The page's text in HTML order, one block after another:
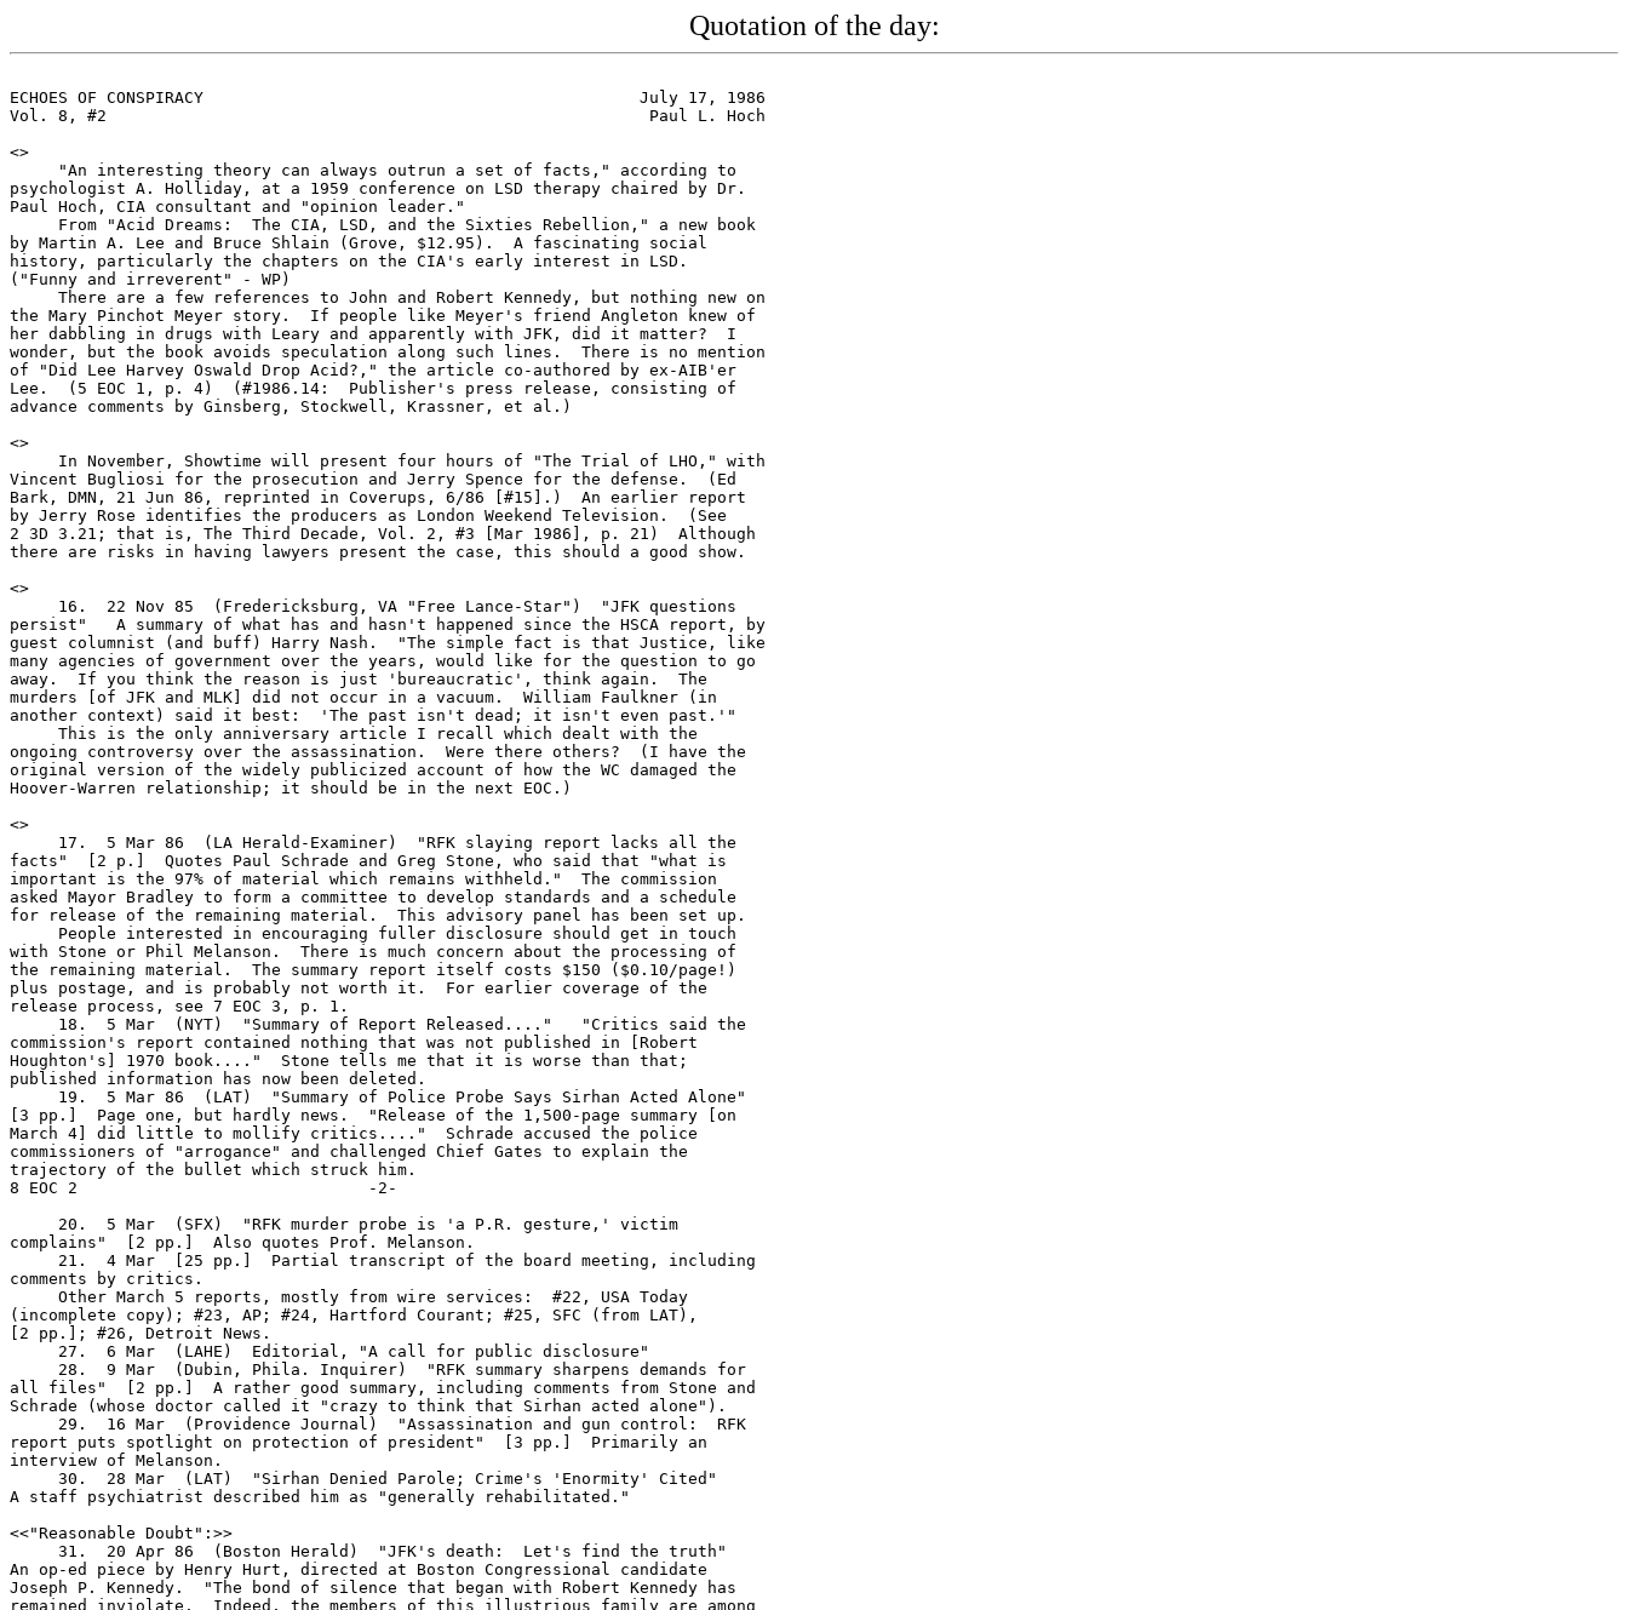
Quotation of the day:
ECHOES OF CONSPIRACY                                             July 17, 1986
Vol. 8, #2                                                        Paul L. Hoch
<>
     "An interesting theory can always outrun a set of facts," according to
psychologist A. Holliday, at a 1959 conference on LSD therapy chaired by Dr.
Paul Hoch, CIA consultant and "opinion leader."
     From "Acid Dreams:  The CIA, LSD, and the Sixties Rebellion," a new book
by Martin A. Lee and Bruce Shlain (Grove, $12.95).  A fascinating social
history, particularly the chapters on the CIA's early interest in LSD.
("Funny and irreverent" - WP)
     There are a few references to John and Robert Kennedy, but nothing new on
the Mary Pinchot Meyer story.  If people like Meyer's friend Angleton knew of
her dabbling in drugs with Leary and apparently with JFK, did it matter?  I
wonder, but the book avoids speculation along such lines.  There is no mention
of "Did Lee Harvey Oswald Drop Acid?," the article co-authored by ex-AIB'er
Lee.  (5 EOC 1, p. 4)  (#1986.14:  Publisher's press release, consisting of
advance comments by Ginsberg, Stockwell, Krassner, et al.)
<>
     In November, Showtime will present four hours of "The Trial of LHO," with
Vincent Bugliosi for the prosecution and Jerry Spence for the defense.  (Ed
Bark, DMN, 21 Jun 86, reprinted in Coverups, 6/86 [#15].)  An earlier report
by Jerry Rose identifies the producers as London Weekend Television.  (See
2 3D 3.21; that is, The Third Decade, Vol. 2, #3 [Mar 1986], p. 21)  Although
there are risks in having lawyers present the case, this should a good show.
<>
     16.  22 Nov 85  (Fredericksburg, VA "Free Lance-Star")  "JFK questions
persist"   A summary of what has and hasn't happened since the HSCA report, by
guest columnist (and buff) Harry Nash.  "The simple fact is that Justice, like
many agencies of government over the years, would like for the question to go
away.  If you think the reason is just 'bureaucratic', think again.  The
murders [of JFK and MLK] did not occur in a vacuum.  William Faulkner (in
another context) said it best:  'The past isn't dead; it isn't even past.'"
     This is the only anniversary article I recall which dealt with the
ongoing controversy over the assassination.  Were there others?  (I have the
original version of the widely publicized account of how the WC damaged the
Hoover-Warren relationship; it should be in the next EOC.)
<>
     17.  5 Mar 86  (LA Herald-Examiner)  "RFK slaying report lacks all the
facts"  [2 p.]  Quotes Paul Schrade and Greg Stone, who said that "what is
important is the 97% of material which remains withheld."  The commission
asked Mayor Bradley to form a committee to develop standards and a schedule
for release of the remaining material.  This advisory panel has been set up.
     People interested in encouraging fuller disclosure should get in touch
with Stone or Phil Melanson.  There is much concern about the processing of
the remaining material.  The summary report itself costs $150 ($0.10/page!)
plus postage, and is probably not worth it.  For earlier coverage of the
release process, see 7 EOC 3, p. 1.
     18.  5 Mar  (NYT)  "Summary of Report Released...."   "Critics said the
commission's report contained nothing that was not published in [Robert
Houghton's] 1970 book...."  Stone tells me that it is worse than that;
published information has now been deleted.
     19.  5 Mar 86  (LAT)  "Summary of Police Probe Says Sirhan Acted Alone"
[3 pp.]  Page one, but hardly news.  "Release of the 1,500-page summary [on
March 4] did little to mollify critics...."  Schrade accused the police
commissioners of "arrogance" and challenged Chief Gates to explain the
trajectory of the bullet which struck him.
8 EOC 2                              -2-

     20.  5 Mar  (SFX)  "RFK murder probe is 'a P.R. gesture,' victim
complains"  [2 pp.]  Also quotes Prof. Melanson.
     21.  4 Mar  [25 pp.]  Partial transcript of the board meeting, including
comments by critics.
     Other March 5 reports, mostly from wire services:  #22, USA Today
(incomplete copy); #23, AP; #24, Hartford Courant; #25, SFC (from LAT),
[2 pp.]; #26, Detroit News.
     27.  6 Mar  (LAHE)  Editorial, "A call for public disclosure"
     28.  9 Mar  (Dubin, Phila. Inquirer)  "RFK summary sharpens demands for
all files"  [2 pp.]  A rather good summary, including comments from Stone and
Schrade (whose doctor called it "crazy to think that Sirhan acted alone").
     29.  16 Mar  (Providence Journal)  "Assassination and gun control:  RFK
report puts spotlight on protection of president"  [3 pp.]  Primarily an
interview of Melanson.
     30.  28 Mar  (LAT)  "Sirhan Denied Parole; Crime's 'Enormity' Cited"
A staff psychiatrist described him as "generally rehabilitated."

<<"Reasonable Doubt":>>
     31.  20 Apr 86  (Boston Herald)  "JFK's death:  Let's find the truth"
An op-ed piece by Henry Hurt, directed at Boston Congressional candidate
Joseph P. Kennedy.  "The bond of silence that began with Robert Kennedy has
remained inviolate.  Indeed, the members of this illustrious family are among
a tiny minority of Americans who have not vigorously debated this important
issue....  In a recent profile of Joe Kennedy in Life Magazine, he is quoted
as saying that it is time for his campaign 'to take the initiative on
something.'...  If Joe Kennedy fully accepts the simplistic official version
of JFK's death, then let him say so."  (Reprinted in 2 3D 4.4.)
     32.  (Same paper, same date)  "Joe Kennedy urged to reopen JFK probe:
Author cites conspiracy theory"  (but not Easterling)   A page-two news story
based on an interview of Hurt.  Joe Kennedy was not available for comment; his
campaign manager said he may make a statement.  (As far as I know, he has made
none, and nothing has come of this.)
     33.  16 Feb 86  (WP Book World)  [2 pp.]  Reviewer Anthony Lukas notes
that Hurt "is most convincing in his meticulous dissection of [the WC]
scenario," but "less persuasive when he seeks to assemble an alternative
scenario.  Everyone in his story has a purpose....  There is little room for
chance....  And the only major piece of new evidence [Easterling's testimony]
is singularly unconvincing."  Lukas concludes that, until there is access to
the secrets Hurt believes to be still locked up, "anything and everything is
possible."  I don't think he is being sarcastic; perhaps Hougan's revisionist
analysis of Watergate, which Lukas took seriously (#1984.180), influenced his
perspective on the JFK case.
     34.  March 86  (3D)  A nine-page "review essay" by Jerry Rose, positive
in general but with several points of disagreement.  (You should have your
subscription copy, so I won't describe it further here.)
     In response, Hurt has written a letter to Rose, challenging readers to
name another "detailed, on-the-record account of personal involvement in a
successful conspiracy."  Perhaps such a distinction can be drawn, but in my
opinion the similarities between Easterling's story and many others far
outweigh the differences.
     35.  Mar 86  (Coverups)  "Significant Doubt about 'Reasonable Doubt'"
Gary Mack considers the book "one of the most disappointing and misleading
'major' works" on the case.  I disagree with some of the specific points Mack
disputes - e.g., the John Hurt phone call, and Harrelson as the tall tramp -
and I have no problem with the book leaving out the backyard photos, the
umbrella man, and even the acoustics.  In any case, Mack's specifics do not
establish his most serious criticism, that the book was "very carefully,
cleverly constructed" to build a case that Castro did it, and to give the
8 EOC 2                              -3-

impression that it completely covers the major open questions.  I didn't get
that impression from the book; if the Justice Department or many reviewers
were to respond that way, I would reconsider.
     36.  Jun 86  (Coverups)  Reporter Johann Rush recounts his own
impressions of Easterling, who was trying to sell his story for money when
Rush talked to him in 1981-83.  The records of the alleged "diversionary fire"
show no damage to the building, just a little to some furniture; no hydrant
was used, alleges Rush.  [2 pp.]
     37.  26 Jan 86  (Cincinnati Enq.)  A "must read," but the reviewer
complains (with some validity) that Hurt ignored Dr. Lattimer's work on the
single-bullet theory and the head snap.
     38.  9 Feb  (St. Petersburg Times)  "Another dubious conspiracy"
"The conspiracy theorists' main fault is that they, like Hurt, deprive Oswald
of personality."
     39.  16 Feb  (Baton Rouge Sun)  A short review, mostly negative ("a
rehash").  "The Easterling chapter is riveting, but not worth the $19.95...."
     40.  23 Feb  (Richmond T-D)  A mixed review by a retired member of the
Foreign Service.  "The endless reporting on Easterling raises the question of
why a well-regarded journalist should have devoted so much time to 'Reasonable
Doubt.'  The surest answer lies in the incredible divergence of the reports
from governmental investigations of the assassination."
     41.  Mar 86  (Village Voice Literary Supp.)  A positive review - even
Easterling's story "compels attention" - consisting mostly of the reviewer's
favorite old anti-WC arguments.  (Carl Oglesby is singled out among those who
have previously made "extremely plausible guesses" about the culprits.)
     42.  3 Mar 86  (Pub. Wkly)  "Challenge, Inc. Continues Two Libel Actions"
Also, David Phillips "is considering a suit" against Hurt "for allegations...
that he was 'Maurice Bishop,' CIA case officer for Lee Harvey Oswald."
     43.  7 Mar 86  (SFC)  "From Castro's Plot To the Botched Autopsy"
"Like the creature from the swamp in a C-grade movie, it [the case] won't be
put to rest."  Tantalizing, but "conspiracy is not really explosive news at
this date unless you can name the conspirators," and Hurt's book, like the
HSCA report, "suffers from that deficiency."
     44.  10 Mar 86  (Roanoke Times)  "'Reasonable Doubt' a lesson for shuttle
investigation"   (That is, "be thorough, get it right the first time," unlike
the Warren Commission.)
     45.  12 Mar 86   My rough handwritten notes on Hurt's appearance on WWCN
radio, Albany.  Does he think that "Mr. Stone" killed Tippit?  Here, he says
that he has come up with the person "who probably did."  Hurt thinks that JFK
would have "gotten Castro out of this hemisphere"; that LBJ thought Castro
killed JFK, and got the message, thus deciding to fight Communism in Vietnam
instead of Cuba.  Given the evidence on JFK's involvement in Vietnam, and the
ongoing pressure against Castro under LBJ, this is too speculative for me.
     46.  23 Mar 86  (Milwaukee Journal)  "More doubt on JFK"   Reviewer David
Wrone is critical of the Easterling chapter ("No cub reporter would turn in a
story like this") and of much more.  The anti-WC chapters are "solid" but Hurt
"cannot evaluate witness testimony" and "is blinded by an anti-Communism"
which "enables him... to portray the murder as the work of Castro Communists
[and] the Mafia."
     47.  Apr 86  (Freedom)  [2 pp.]  A generally negative review, suggesting
that Hurt deliberately played down the possibility of government involvement.
(This monthly magazine, linked to the Scientologists, publishes investigative
reports on various important topics, but unfortunately a substantial part of
what it prints ranges from a bit overdone to quite silly indeed.)
     48.  6 Apr 86  (Oakland Tribune)  "Volume opens forum to more JFK
assassination theories"  [2 pp.]  A favorable review by Jonathan Marshall, now
the Trib's editorial page editor, focusing on Burkley, Tippit, and suppression
of evidence by federal agencies.  "Worst of all, however, was the decision of
8 EOC 2                              -4-

the [HSCA] to put a 50-year seal on most of the thousands of pages of
documents it assembled.  'The irony of the situation... is clear,' noted
Berkeley-based assassination scholar Paul Hoch.  'The congressional
investigators who broke the JFK case wide open and reversed the official
government verdict have left us with more material withheld than ever
before.'"  (4 EOC 5.1)
     "The assassination deserves whatever study it still receives.  For even
if the conspirators are never identified, much less caught, careful analysis
of the crime and its aftermath will continue to shed l